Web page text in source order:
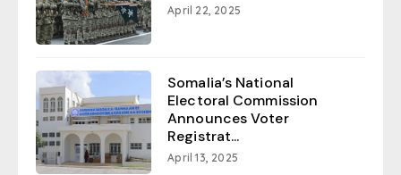
April 22, 2025
Somalia’s National
Electoral Commission
Announces Voter
Registrat...
April 13, 2025